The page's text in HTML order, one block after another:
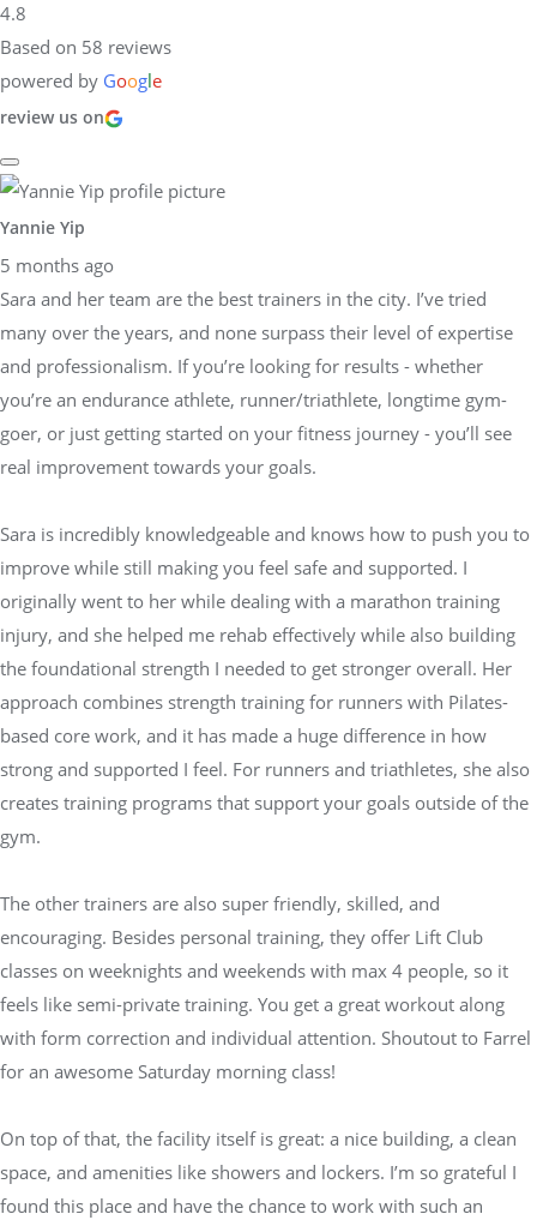
4.8
Based on 58 reviews
powered by Google
review us on
Yannie Yip
5 months ago
Sara and her team are the best trainers in the city. I’ve tried
many over the years, and none surpass their level of expertise
and professionalism. If you’re looking for results - whether
you’re an endurance athlete, runner/triathlete, longtime gym-
goer, or just getting started on your fitness journey - you’ll see
real improvement towards your goals.
Sara is incredibly knowledgeable and knows how to push you to
improve while still making you feel safe and supported. I
originally went to her while dealing with a marathon training
injury, and she helped me rehab effectively while also building
the foundational strength I needed to get stronger overall. Her
approach combines strength training for runners with Pilates-
based core work, and it has made a huge difference in how
strong and supported I feel. For runners and triathletes, she also
creates training programs that support your goals outside of the
gym.
The other trainers are also super friendly, skilled, and
encouraging. Besides personal training, they offer Lift Club
classes on weeknights and weekends with max 4 people, so it
feels like semi-private training. You get a great workout along
with form correction and individual attention. Shoutout to Farrel
for an awesome Saturday morning class!
On top of that, the facility itself is great: a nice building, a clean
space, and amenities like showers and lockers. I’m so grateful I
found this place and have the chance to work with such an